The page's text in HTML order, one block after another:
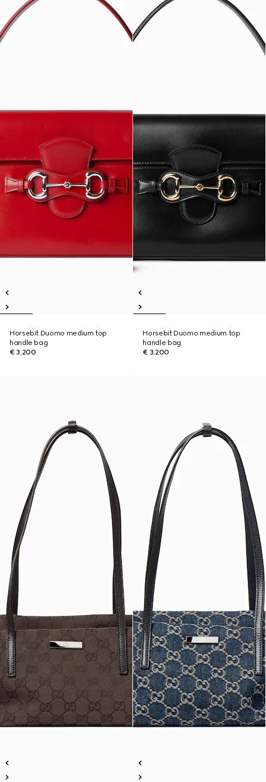
Horsebit Duomo medium top
handle bag
€ 3.200
Horsebit Duomo medium top
handle bag
€ 3.200